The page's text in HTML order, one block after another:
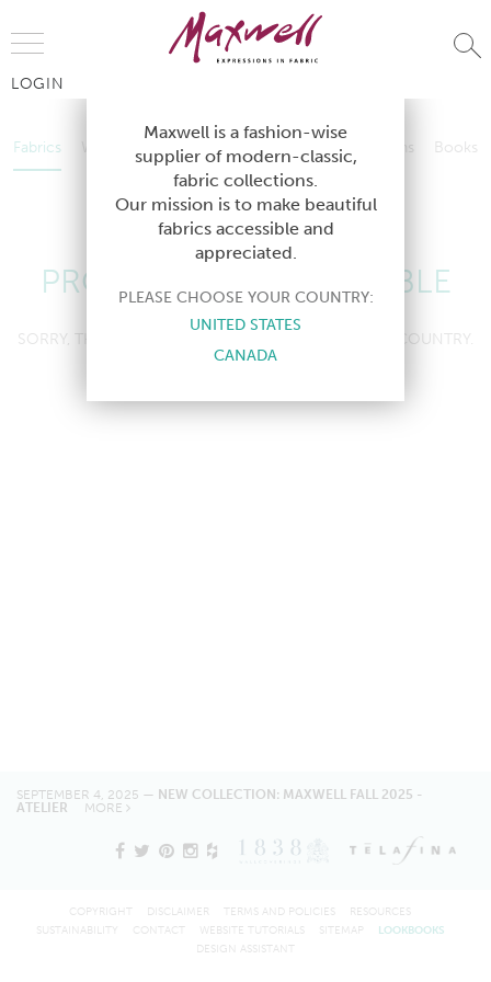
LOGIN
Fabrics Wallcoverings Telafina Studio Collections
Books
Contract
Wallcoverings Telafina Studio Collections
Contract
PRODUCT NOT AVAILABLE
SORRY, THIS PRODUCT IS NOT AVAILABLE IN YOUR COUNTRY.
SEPTEMBER 4, 2025 — NEW COLLECTION: MAXWELL FALL 2025 -
ATELIER MORE
Maxwell is a fashion-wise
supplier of modern-classic,
fabric collections.
Our mission is to make beautiful
fabrics accessible and
appreciated.
PLEASE CHOOSE YOUR COUNTRY:
UNITED STATES
CANADA
COPYRIGHT DISCLAIMER TERMS AND POLICIES
RESOURCES
SUSTAINABILITY
CONTACT WEBSITE TUTORIALS SITEMAP
LOOKBOOKS
DESIGN ASSISTANT